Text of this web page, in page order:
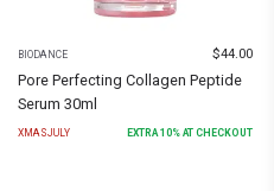
BIODANCE $44.00
Pore Perfecting Collagen Peptide
Serum 30ml
XMASJULY EXTRA 10% AT CHECKOUT